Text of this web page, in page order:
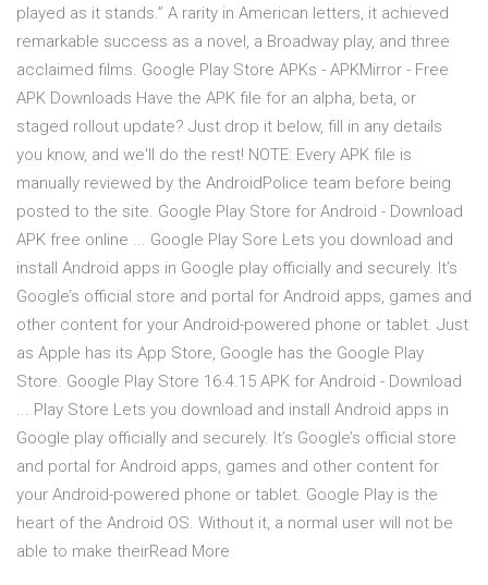
played as it stands.” A rarity in American letters, it achieved
remarkable success as a novel, a Broadway play, and three
acclaimed films. Google Play Store APKs - APKMirror - Free
APK Downloads Have the APK file for an alpha, beta, or
staged rollout update? Just drop it below, fill in any details
you know, and we'll do the rest! NOTE: Every APK file is
manually reviewed by the AndroidPolice team before being
posted to the site. Google Play Store for Android - Download
APK free online ... Google Play Sore Lets you download and
install Android apps in Google play officially and securely. It’s
Google’s official store and portal for Android apps, games and
other content for your Android-powered phone or tablet. Just
as Apple has its App Store, Google has the Google Play
Store. Google Play Store 16.4.15 APK for Android - Download
... Play Store Lets you download and install Android apps in
Google play officially and securely. It’s Google’s official store
and portal for Android apps, games and other content for
your Android-powered phone or tablet. Google Play is the
heart of the Android OS. Without it, a normal user will not be
able to make theirRead More